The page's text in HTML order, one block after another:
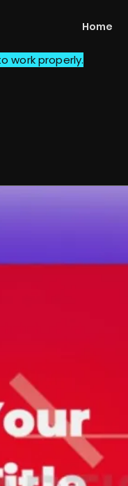
Home
work properly.